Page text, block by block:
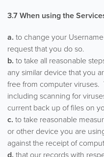
3.7 When using the
a. to change your
request that you do so.
b. to take all reasonable
any similar device that you
free from computer viruses.
including scanning for
current back up of files on
c. to take reasonable
or other device you are
against the receipt of